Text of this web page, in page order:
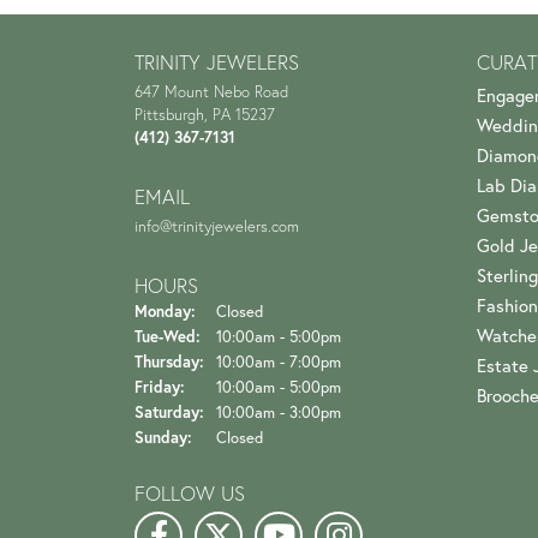
TRINITY JEWELERS
647 Mount Nebo Road
Pittsburgh, PA 15237
(412) 367-7131
EMAIL
info@trinityjewelers.com
HOURS
Monday: Closed
Tue-Wed: Tuesday - Wednesday:
10:00am - 5:00pm
Thursday: 10:00am - 7:00pm
Friday: 10:00am - 5:00pm
Saturday: 10:00am - 3:00pm
Sunday: Closed
FOLLOW US
Lab
Gold
Estate